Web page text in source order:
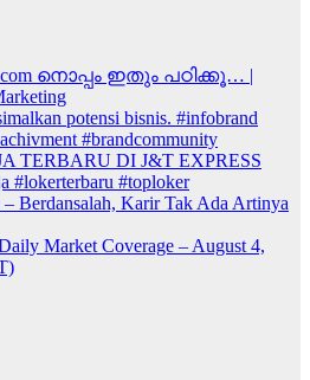
നൊപ്പം ഇതും പഠിക്കൂ… |
potensi bisnis. #infobrand
#brandcommunity
TERBARU DI J&T EXPRESS
#lokerterbaru #toploker
Berdansalah, Karir Tak Ada Artinya
Market Coverage – August 4,